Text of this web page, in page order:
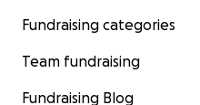
Fundraising categories
Team fundraising
Fundraising Blog